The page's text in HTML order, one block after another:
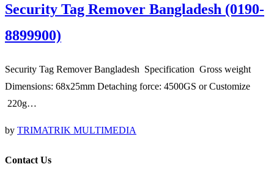
Security Tag Remover Bangladesh (0190-
8899900)
Security Tag Remover Bangladesh Specification Gross weight
Dimensions: 68x25mm Detaching force: 4500GS or Customize
220g…
by TRIMATRIK MULTIMEDIA
Contact Us